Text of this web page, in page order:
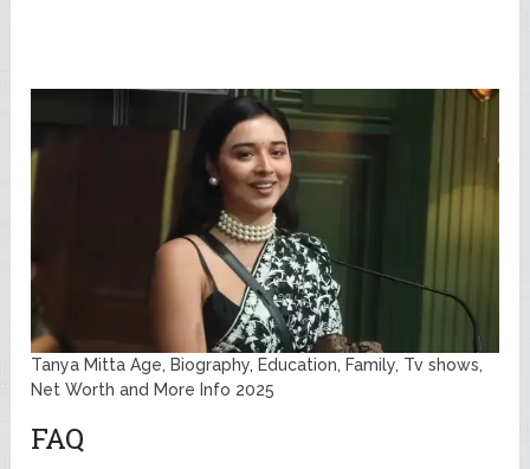
Tanya Mitta Age, Biography, Education, Family, Tv shows,
Net Worth and More Info 2025
FAQ